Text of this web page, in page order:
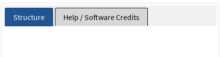
Structure Help / Software Credits